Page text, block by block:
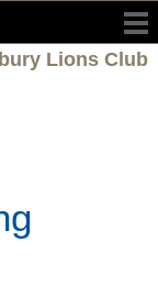
Lions Club